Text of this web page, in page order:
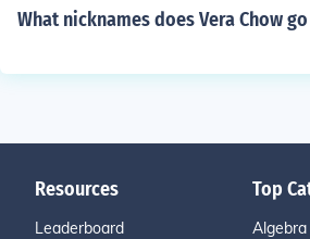
What nicknames does Vera Chow
Resources
Leaderboard
Top
Algebra